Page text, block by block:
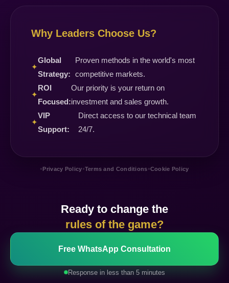
Why Leaders Choose Us?
✦
Global
Strategy:
Proven methods in the world's most
competitive markets.
✦
ROI
Focused:
Our priority is your return on
investment and sales growth.
✦
VIP
Support:
Direct access to our technical team
24/7.
•Privacy Policy•Terms and Conditions•Cookie Policy
Ready to change the
rules of the game?
Free WhatsApp Consultation
Response in less than 5 minutes